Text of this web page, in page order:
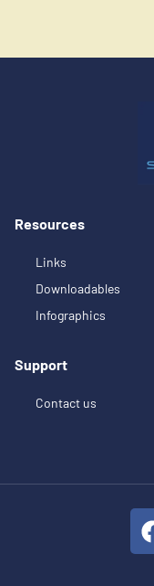
Resources
Links
Downloadables
Infographics
Support
Contact us